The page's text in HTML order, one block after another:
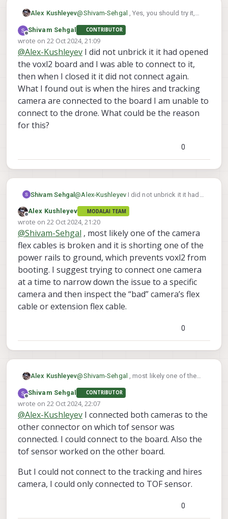
Alex Kushleyev@Shivam-Sehgal , Yes, you should try it,
attempt will be successful. Typically
unbricking is required when something
goes wrong during SDK update or
something like that, when the system is left
in incomplete state. In your case, the drone
was flying and stopped responding after a
crash. The fact that it shut off during flight
could mean there was a pre-existing issue
(before the crash) which may be causing
Alex
Offline
Shivam Sehgal CONTRIBUTOR
wrote on 22 Oct 2024, 21:09
last edited by
@Alex-Kushleyev I did not unbrick it it had opened
the voxl2 board and I was able to connect to it,
then when I closed it it did not connect again.
What I found out is when the hires and tracking
camera are connected to the board I am unable to
connect to the drone. What could be the reason
for this?
0
Shivam Sehgal@Alex-KushleyevI did not unbrick it it had
connect to it, then when I closed it it did not
connect again.
What I found out is when the hires and
tracking camera are connected to the
board I am unable to connect to the drone.
What could be the reason for this?
Offline
Alex Kushleyev MODALAI TEAM
wrote on 22 Oct 2024, 21:20
last edited by
@Shivam-Sehgal , most likely one of the camera
flex cables is broken and it is shorting one of the
power rails to ground, which prevents voxl2 from
booting. I suggest trying to connect one camera
at a time to narrow down the issue to a specific
camera and then inspect the “bad” camera’s flex
cable or extension flex cable.
0
Alex Kushleyev@Shivam-Sehgal , most likely one of the
shorting one of the power rails to ground,
which prevents voxl2 from booting. I
suggest trying to connect one camera at a
time to narrow down the issue to a
“bad” camera’s flex cable or extension flex
cable.
Offline
Shivam Sehgal CONTRIBUTOR
wrote on 22 Oct 2024, 22:07
last edited by
@Alex-Kushleyev I connected both cameras to the
other connector on which tof sensor was
connected. I could connect to the board. Also the
tof sensor worked on the other board.
But I could not connect to the tracking and hires
camera, I could only connected to TOF sensor.
0